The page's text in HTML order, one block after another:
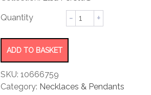
Teardrop
Necklace
ADD TO BASKET
SKU: 10666759
Category: Necklaces & Pendants